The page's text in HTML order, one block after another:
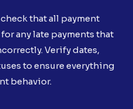
that all payment
any late payments that
Verify dates,
to ensure everything
behavior.